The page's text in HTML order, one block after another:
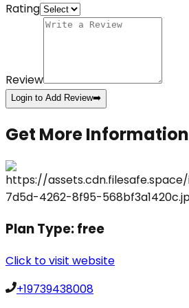
Rating
Review
Login to Add Review➡️
Get More Information
Plan Type:free
Click to visit website
+19739438008